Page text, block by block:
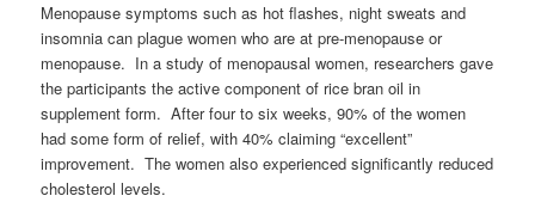
Menopause symptoms such as hot flashes, night sweats and
insomnia can plague women who are at pre-menopause or
menopause. In a study of menopausal women, researchers gave
the participants the active component of rice bran oil in
supplement form. After four to six weeks, 90% of the women
had some form of relief, with 40% claiming “excellent”
improvement. The women also experienced significantly reduced
cholesterol levels.